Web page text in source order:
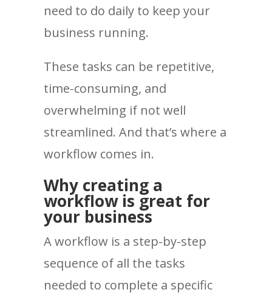
need to do daily to keep your
business running.
These tasks can be repetitive,
time-consuming, and
overwhelming if not well
streamlined. And that’s where a
workflow comes in.
Why creating a
workflow is great for
your business
A workflow is a step-by-step
sequence of all the tasks
needed to complete a specific